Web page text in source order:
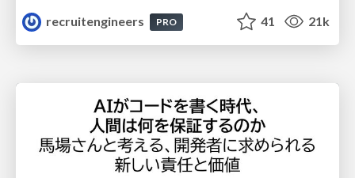
recruitengineers
PRO 41 21k